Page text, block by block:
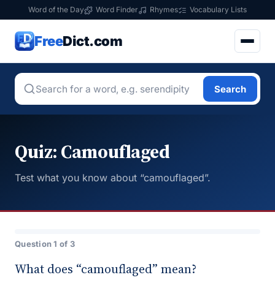
Word of the Day Word Finder Rhymes Vocabulary Lists
FreeDict.com
Search
Quiz: Camouflaged
Test what you know about “camouflaged”.
Question 1 of 3
What does “camouflaged” mean?